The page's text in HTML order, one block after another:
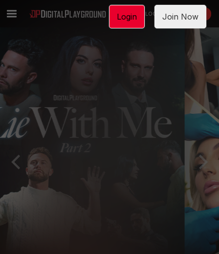
LOGIN JOIN NOW
Login Join Now